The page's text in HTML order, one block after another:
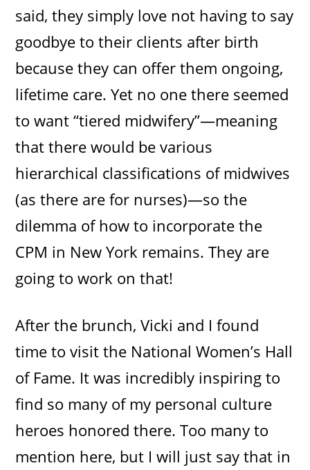
said, they simply love not having to say
goodbye to their clients after birth
because they can offer them ongoing,
lifetime care. Yet no one there seemed
to want “tiered midwifery”—meaning
that there would be various
hierarchical classifications of midwives
(as there are for nurses)—so the
dilemma of how to incorporate the
CPM in New York remains. They are
going to work on that!
After the brunch, Vicki and I found
time to visit the National Women’s Hall
of Fame. It was incredibly inspiring to
find so many of my personal culture
heroes honored there. Too many to
mention here, but I will just say that in